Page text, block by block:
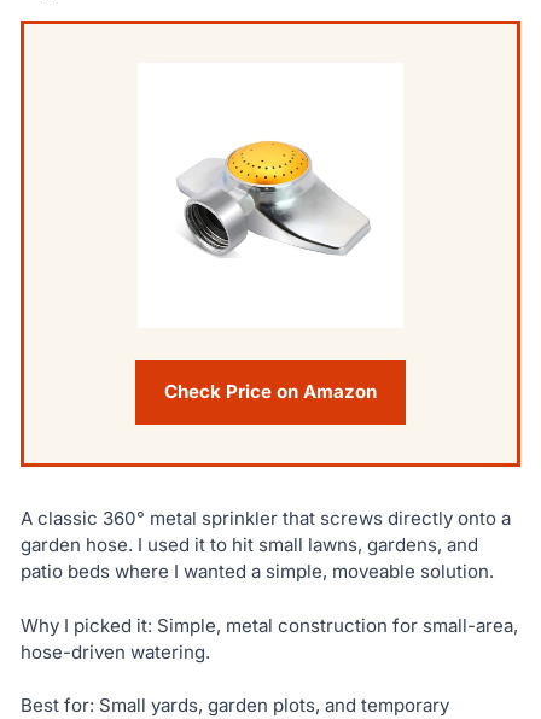
Check Price on Amazon
A classic 360° metal sprinkler that screws directly onto a
garden hose. I used it to hit small lawns, gardens, and
patio beds where I wanted a simple, moveable solution.
Why I picked it: Simple, metal construction for small-area,
hose-driven watering.
Best for: Small yards, garden plots, and temporary